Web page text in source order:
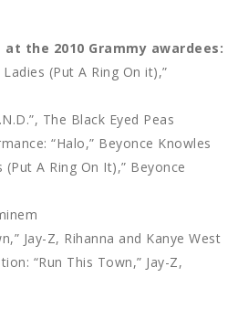
the 2010 Grammy awardees:
(Put A Ring On it),”
The Black Eyed Peas
“Halo,” Beyonce Knowles
(Put A Ring On It),” Beyonce
Jay-Z, Rihanna and Kanye West
“Run This Town,” Jay-Z,